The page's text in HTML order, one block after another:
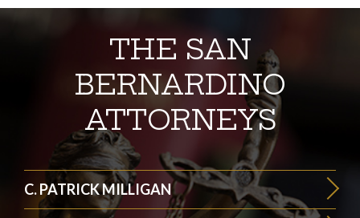
THE SAN
BERNARDINO
ATTORNEYS
C. PATRICK MILLIGAN